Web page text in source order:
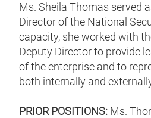
Ms. Sheila Thomas served
Director of the National
capacity, she worked with
Deputy Director to provide
of the enterprise and to
both internally and
PRIOR POSITIONS: Ms.